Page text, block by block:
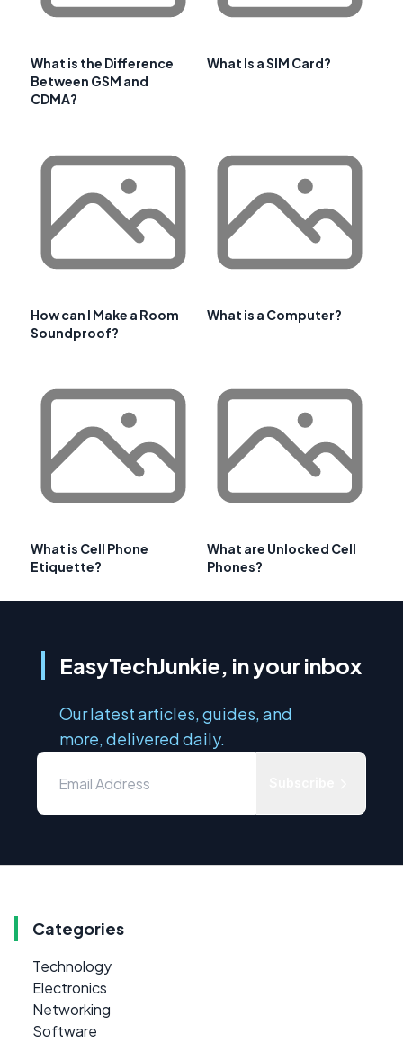
What is the Difference
Between GSM and
CDMA?
What Is a SIM Card?
How can I Make a Room
Soundproof?
What is a Computer?
What is Cell Phone
Etiquette?
What are Unlocked Cell
Phones?
EasyTechJunkie, in your inbox
Our latest articles, guides, and
more, delivered daily.
Categories
Technology
Electronics
Networking
Software